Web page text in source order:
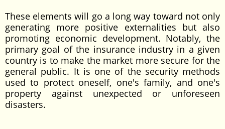
These elements will go a long way toward not only
generating more positive externalities but also
promoting economic development. Notably, the
primary goal of the insurance industry in a given
country is to make the market more secure for the
general public. It is one of the security methods
used to protect oneself, one's family, and one's
property against unexpected or unforeseen
disasters.